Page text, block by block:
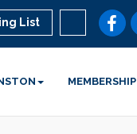
List
MEMBERSHIP